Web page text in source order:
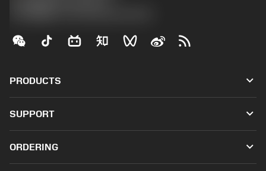
PRODUCTS keyboard_arrow_down
All software
SUPPORT keyboard_arrow_down
Distributors and specialists
ORDERING keyboard_arrow_down